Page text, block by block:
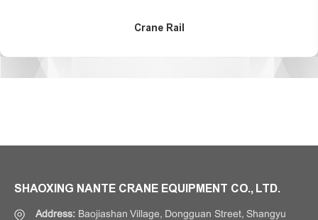
Crane Rail
SHAOXING NANTE CRANE EQUIPMENT CO., LTD.
Address: Baojiashan Village, Dongguan Street, Shangyu